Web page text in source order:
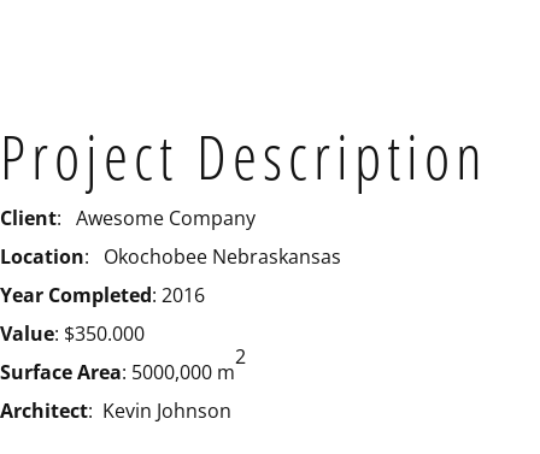
Project Description
Client: Awesome Company
Location: Okochobee Nebraskansas
Year Completed: 2016
Value: $350.000
Surface Area: 5000,000 m
2
Architect: Kevin Johnson